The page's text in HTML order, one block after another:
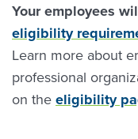
Your employees
eligibility
Learn more about
professional
on the eligibility